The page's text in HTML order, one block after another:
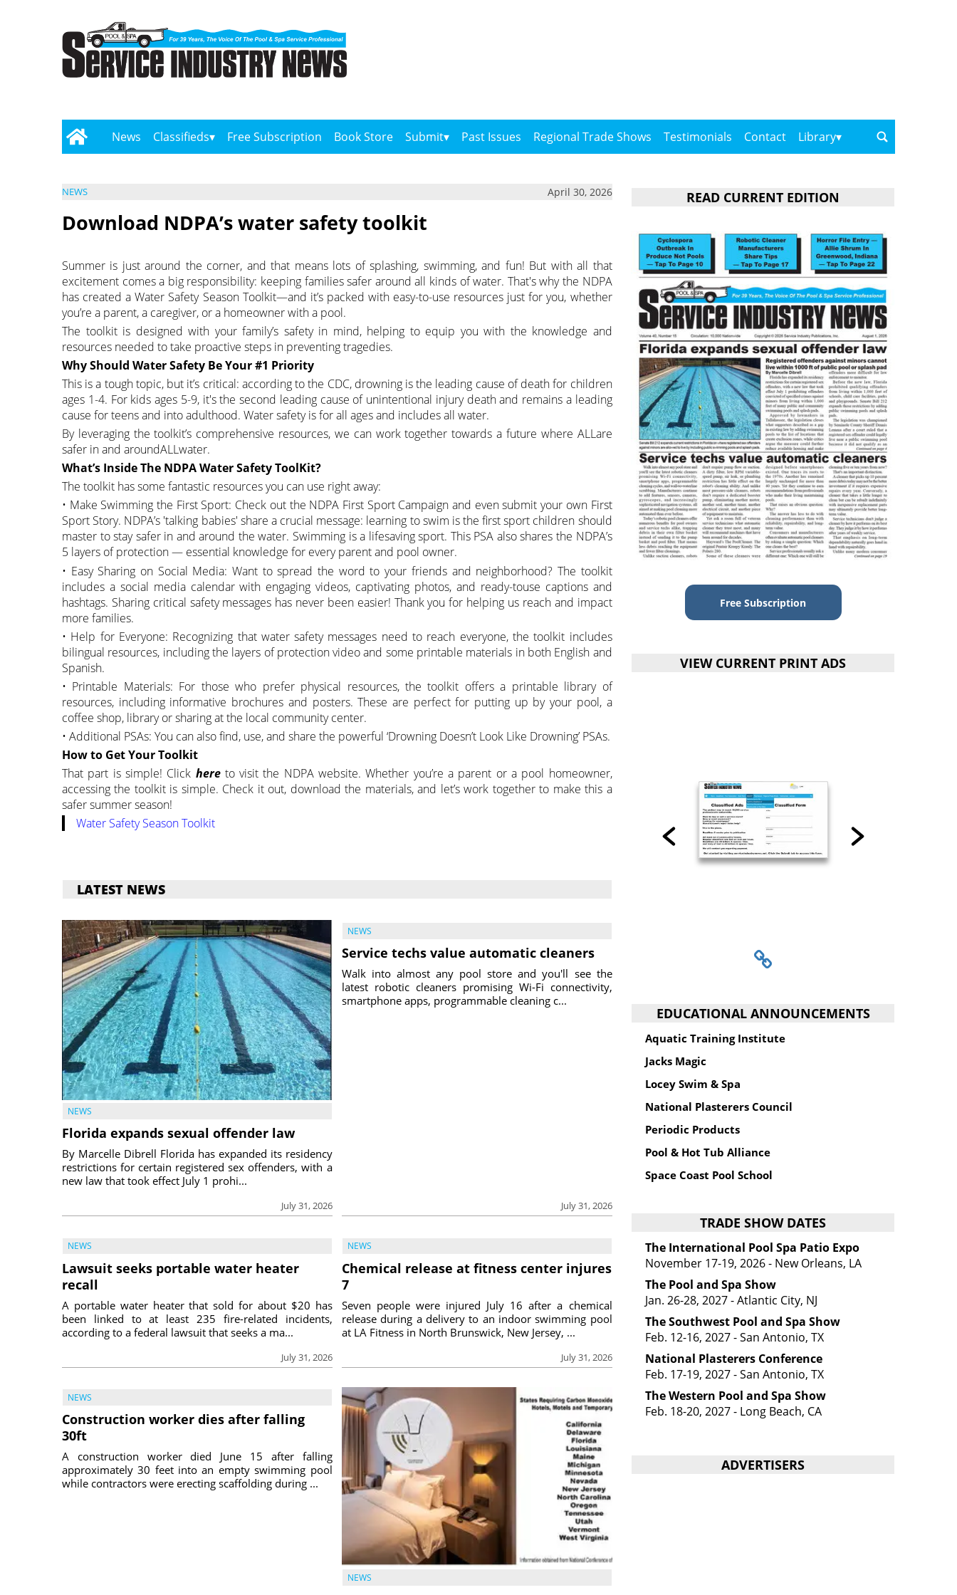
News Classifieds Free Subscription Book Store Submit Past Issues Regional Trade Shows Testimonials Contact Library
NEWS April 30, 2026
Download NDPA’s water safety toolkit
Summer is just around the corner, and that means lots of splashing, swimming, and fun! But with all that
excitement comes a big responsibility: keeping families safer around all kinds of water. That's why the NDPA
has created a Water Safety Season Toolkit—and it’s packed with easy-to-use resources just for you, whether
you’re a parent, a caregiver, or a homeowner with a pool.
The toolkit is designed with your family’s safety in mind, helping to equip you with the knowledge and
resources needed to take proactive steps in preventing tragedies.
Why Should Water Safety Be Your #1 Priority
This is a tough topic, but it’s critical: according to the CDC, drowning is the leading cause of death for children
ages 1-4. For kids ages 5-9, it's the second leading cause of unintentional injury death and remains a leading
cause for teens and into adulthood. Water safety is for all ages and includes all water.
By leveraging the toolkit’s comprehensive resources, we can work together towards a future where ALLare
safer in and aroundALLwater.
What’s Inside The NDPA Water Safety ToolKit?
The toolkit has some fantastic resources you can use right away:
• Make Swimming the First Sport: Check out the NDPA First Sport Campaign and even submit your own First
Sport Story. NDPA’s 'talking babies' share a crucial message: learning to swim is the first sport children should
master to stay safer in and around the water. Swimming is a lifesaving sport. This PSA also shares the NDPA’s
5 layers of protection — essential knowledge for every parent and pool owner.
• Easy Sharing on Social Media: Want to spread the word to your friends and neighborhood? The toolkit
includes a social media calendar with engaging videos, captivating photos, and ready-touse captions and
hashtags. Sharing critical safety messages has never been easier! Thank you for helping us reach and impact
more families.
• Help for Everyone: Recognizing that water safety messages need to reach everyone, the toolkit includes
bilingual resources, including the layers of protection video and some printable materials in both English and
Spanish.
• Printable Materials: For those who prefer physical resources, the toolkit offers a printable library of
resources, including informative brochures and posters. These are perfect for putting up by your pool, a
coffee shop, library or sharing at the local community center.
• Additional PSAs: You can also find, use, and share the powerful ‘Drowning Doesn’t Look Like Drowning’ PSAs.
How to Get Your Toolkit
That part is simple! Click hereto visit the NDPA website. Whether you’re a parent or a pool homeowner,
accessing the toolkit is simple. Check it out, download the materials, and let’s work together to make this a
safer summer season!
Water Safety Season Toolkit
LATEST NEWS
NEWS
Florida expands sexual offender law
July 31, 2026
By Marcelle Dibrell Florida has expanded its residency
restrictions for certain registered sex offenders, with a
new law that took effect July 1 prohi...
NEWS
Service techs value automatic cleaners
July 31, 2026
Walk into almost any pool store and you'll see the
latest robotic cleaners promising Wi-Fi connectivity,
smartphone apps, programmable cleaning c...
NEWS
Lawsuit seeks portable water heater
recall
July 31, 2026
A portable water heater that sold for about $20 has
been linked to at least 235 fire-related incidents,
according to a federal lawsuit that seeks a ma...
NEWS
Chemical release at fitness center injures
7
July 31, 2026
Seven people were injured July 16 after a chemical
release during a delivery to an indoor swimming pool
at LA Fitness in North Brunswick, New Jersey, ...
NEWS
Construction worker dies after falling
30ft
A construction worker died June 15 after falling
approximately 30 feet into an empty swimming pool
while contractors were erecting scaffolding during ...
NEWS
READ CURRENT EDITION
Free Subscription
VIEW CURRENT PRINT ADS
EDUCATIONAL ANNOUNCEMENTS
Aquatic Training Institute
Jacks Magic
Locey Swim & Spa
National Plasterers Council
Periodic Products
Pool & Hot Tub Alliance
Space Coast Pool School
TRADE SHOW DATES
The International Pool Spa Patio Expo
November 17-19, 2026 - New Orleans, LA
The Pool and Spa Show
Jan. 26-28, 2027 - Atlantic City, NJ
The Southwest Pool and Spa Show
Feb. 12-16, 2027 - San Antonio, TX
National Plasterers Conference
Feb. 17-19, 2027 - San Antonio, TX
The Western Pool and Spa Show
Feb. 18-20, 2027 - Long Beach, CA
ADVERTISERS